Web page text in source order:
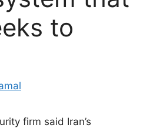
to
firm said Iran’s